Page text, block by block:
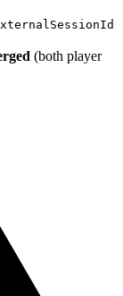
(both player